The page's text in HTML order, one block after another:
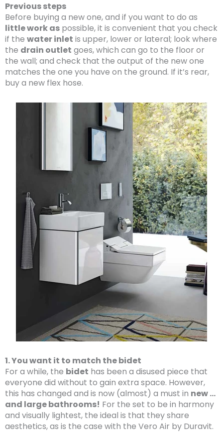
Previous steps
Before buying a new one, and if you want to do as
little work as possible, it is convenient that you check
if the water inlet is upper, lower or lateral; look where
the drain outlet goes, which can go to the floor or
the wall; and check that the output of the new one
matches the one you have on the ground. If it’s rear,
buy a new flex hose.
1. You want it to match the bidet
For a while, the bidet has been a disused piece that
everyone did without to gain extra space. However,
this has changed and is now (almost) a must in new …
and large bathrooms! For the set to be in harmony
and visually lightest, the ideal is that they share
aesthetics, as is the case with the Vero Air by Duravit.